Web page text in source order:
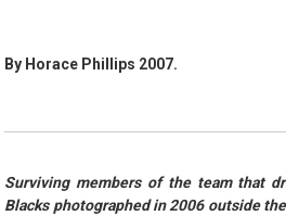
By Horace Phillips 2007.
Surviving members of the team that
Blacks photographed in 2006 outside